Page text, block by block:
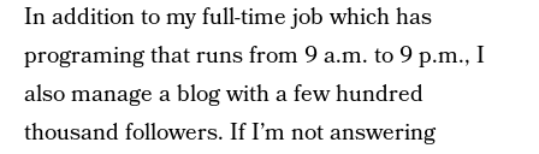
In addition to my full-time job which has
programing that runs from 9 a.m. to 9 p.m., I
also manage a blog with a few hundred
thousand followers. If I’m not answering